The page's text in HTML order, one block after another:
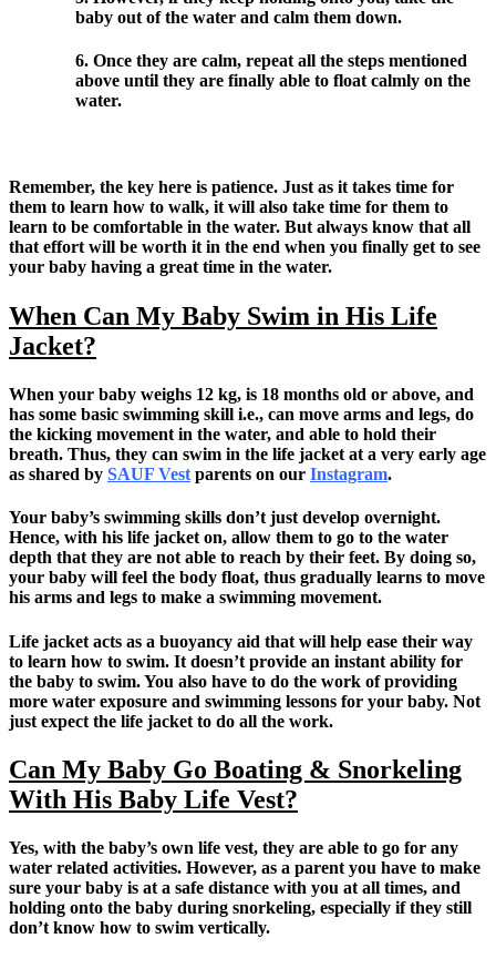
baby out of the water and calm them down.
6. Once they are calm, repeat all the steps mentioned
above until they are finally able to float calmly on the
water.
Remember, the key here is patience. Just as it takes time for
them to learn how to walk, it will also take time for them to
learn to be comfortable in the water. But always know that all
that effort will be worth it in the end when you finally get to see
your baby having a great time in the water.
When Can My Baby Swim in His Life
Jacket?
When your baby weighs 12 kg, is 18 months old or above, and
has some basic swimming skill i.e., can move arms and legs, do
the kicking movement in the water, and able to hold their
breath. Thus, they can swim in the life jacket at a very early age
as shared by SAUF Vest parents on our Instagram.
Your baby’s swimming skills don’t just develop overnight.
Hence, with his life jacket on, allow them to go to the water
depth that they are not able to reach by their feet. By doing so,
your baby will feel the body float, thus gradually learns to move
his arms and legs to make a swimming movement.
Life jacket acts as a buoyancy aid that will help ease their way
to learn how to swim. It doesn’t provide an instant ability for
the baby to swim. You also have to do the work of providing
more water exposure and swimming lessons for your baby. Not
just expect the life jacket to do all the work.
Can My Baby Go Boating & Snorkeling
With His Baby Life Vest?
Yes, with the baby’s own life vest, they are able to go for any
water related activities. However, as a parent you have to make
sure your baby is at a safe distance with you at all times, and
holding onto the baby during snorkeling, especially if they still
don’t know how to swim vertically.